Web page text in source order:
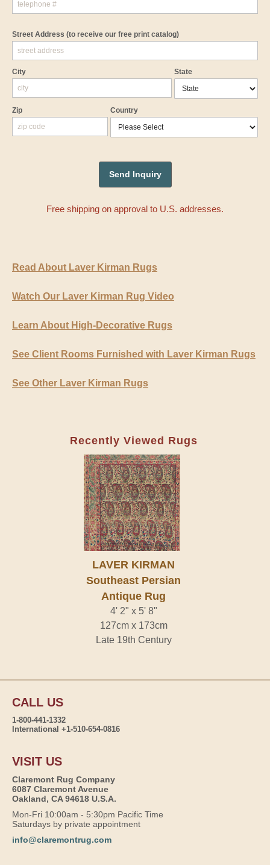
Street Address (to receive our free print catalog)
City State
Zip Country
Free shipping on approval to U.S. addresses.
Read About Laver Kirman Rugs
Watch Our Laver Kirman Rug Video
Learn About High-Decorative Rugs
See Client Rooms Furnished with Laver Kirman Rugs
See Other Laver Kirman Rugs
Recently Viewed Rugs
LAVER KIRMAN
Southeast Persian
Antique Rug
4' 2" x 5' 8"
127cm x 173cm
Late 19th Century
CALL US
1-800-441-1332
International +1-510-654-0816
VISIT US
Claremont Rug Company
6087 Claremont Avenue
Oakland, CA 94618 U.S.A.
Mon-Fri 10:00am - 5:30pm Pacific Time
Saturdays by private appointment
info@claremontrug.com